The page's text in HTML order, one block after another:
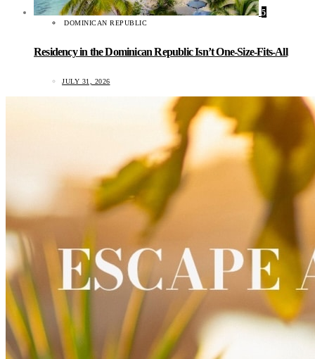
5
DOMINICAN REPUBLIC
Residency in the Dominican Republic Isn’t One-Size-Fits-All
JULY 31, 2026